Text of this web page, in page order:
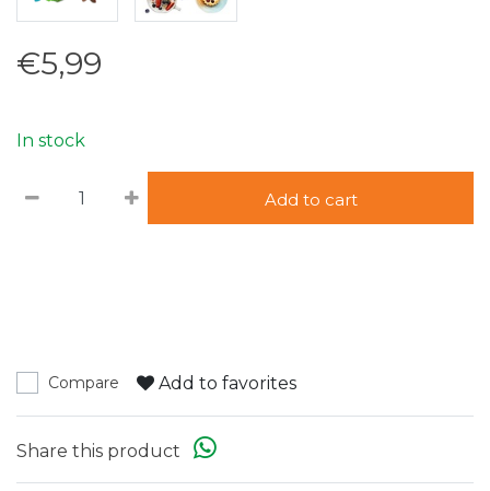
€5,99
In stock
Add to cart
Compare Add to favorites
Share this product